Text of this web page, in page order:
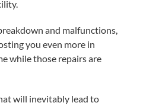
and malfunctions,
you even more in
while those repairs are
will inevitably lead to